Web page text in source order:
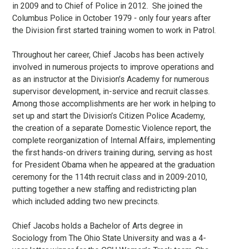
in 2009 and to Chief of Police in 2012. She joined the
Columbus Police in October 1979 - only four years after
the Division first started training women to work in Patrol.
Throughout her career, Chief Jacobs has been actively
involved in numerous projects to improve operations and
as an instructor at the Division’s Academy for numerous
supervisor development, in-service and recruit classes.
Among those accomplishments are her work in helping to
set up and start the Division’s Citizen Police Academy,
the creation of a separate Domestic Violence report, the
complete reorganization of Internal Affairs, implementing
the first hands-on drivers training during, serving as host
for President Obama when he appeared at the graduation
ceremony for the 114th recruit class and in 2009-2010,
putting together a new staffing and redistricting plan
which included adding two new precincts.
Chief Jacobs holds a Bachelor of Arts degree in
Sociology from The Ohio State University and was a 4-